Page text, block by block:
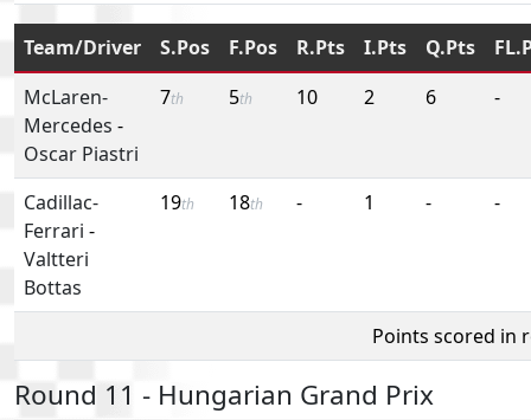
Team/Driver S.Pos F.Pos R.Pts I.Pts Q.Pts
McLaren-
Mercedes -
Oscar Piastri
7th 5th 10 2 6 -
Cadillac-
Ferrari -
Valtteri
Bottas
19th 18th - 1 - -
Points scored in
Round 11 - Hungarian Grand Prix